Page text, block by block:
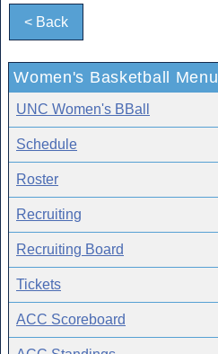
< Back
Women's Basketball Menu
UNC Women's BBall
Schedule
Roster
Recruiting
Recruiting Board
Tickets
ACC Scoreboard